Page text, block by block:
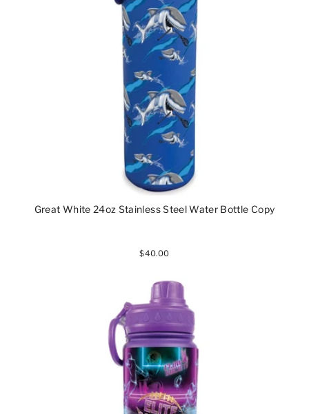
Great White 24oz Stainless Steel Water Bottle Copy
$40.00